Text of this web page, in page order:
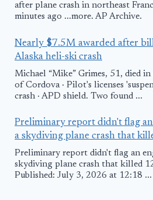
after plane crash in northeast
minutes ago ...more. AP Archive.
Nearly $7.5M awarded after
Alaska heli-ski crash
Michael “Mike” Grimes, 51, died in
of Cordova · Pilot's licenses
crash · APD shield. Two found ...
Preliminary report didn't flag
a skydiving plane crash that
Preliminary report didn't flag an
skydiving plane crash that killed
Published: July 3, 2026 at 12:18 ...